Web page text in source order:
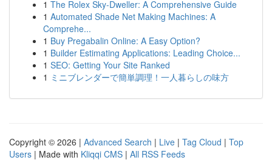
1 The Rolex Sky-Dweller: A Comprehensive Guide
1 Automated Shade Net Making Machines: A
Comprehe...
1 Buy Pregabalin Online: A Easy Option?
1 Builder Estimating Applications: Leading Choice...
1 SEO: Getting Your Site Ranked
1 ミニブレンダーで簡単調理！一人暮らしの味方
Copyright © 2026 | Advanced Search | Live | Tag Cloud | Top
Users | Made with Kliqqi CMS | All RSS Feeds